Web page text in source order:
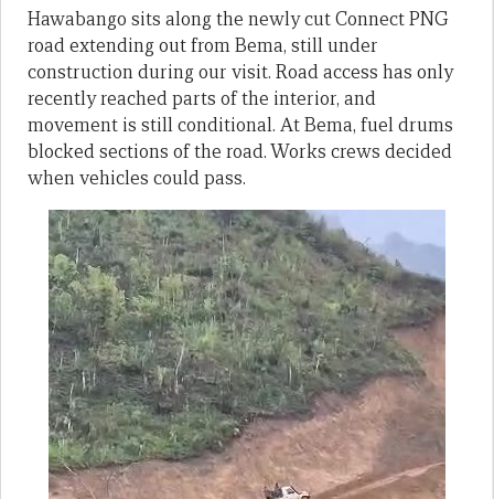
Hawabango sits along the newly cut Connect PNG
road extending out from Bema, still under
construction during our visit. Road access has only
recently reached parts of the interior, and
movement is still conditional. At Bema, fuel drums
blocked sections of the road. Works crews decided
when vehicles could pass.